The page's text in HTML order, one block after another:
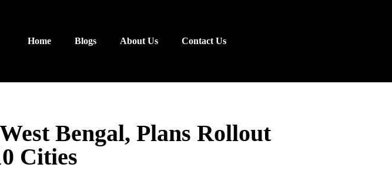
Home Blogs About Us Contact Us
Bengal, Plans Rollout
Cities